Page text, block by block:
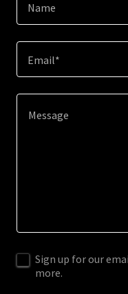
Name
Email*
Sign up for our
more.